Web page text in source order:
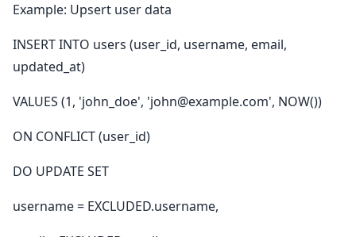
Example: Upsert user data
INSERT INTO users (user_id, username, email,
updated_at)
VALUES (1, 'john_doe', 'john@example.com', NOW())
ON CONFLICT (user_id)
DO UPDATE SET
username = EXCLUDED.username,